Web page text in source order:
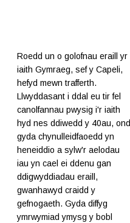
Roedd un o golofnau eraill yr
iaith Gymraeg, sef y Capeli,
hefyd mewn trafferth.
Llwyddasant i ddal eu tir fel
canolfannau pwysig i'r iaith
hyd nes ddiwedd y 40au, ond
gyda chynulleidfaoedd yn
heneiddio a sylw'r aelodau
iau yn cael ei ddenu gan
ddigwyddiadau eraill,
gwanhawyd craidd y
gefnogaeth. Gyda diffyg
ymrwymiad ymysg y bobl